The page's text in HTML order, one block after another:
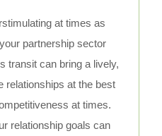
at times as
partnership sector
transit can bring a lively,
relationships at the best
at times.
relationship goals can